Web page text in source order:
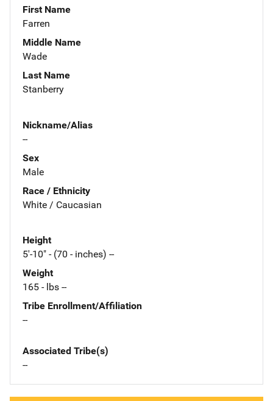
First Name
Farren
Middle Name
Wade
Last Name
Stanberry
Nickname/Alias
--
Sex
Male
Race / Ethnicity
White / Caucasian
Height
5'-10" - (70 - inches) --
Weight
165 - lbs --
Tribe Enrollment/Affiliation
--
Associated Tribe(s)
--